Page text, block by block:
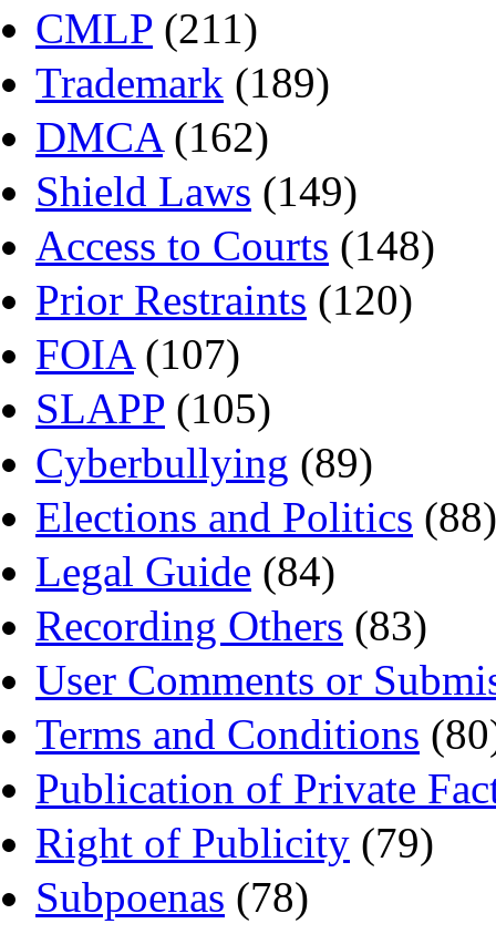
CMLP (211)
Trademark (189)
DMCA(162)
Shield Laws (149)
Access to Courts (148)
Prior Restraints (120)
FOIA(107)
SLAPP (105)
Cyberbullying (89)
Elections and Politics (88)
Legal Guide (84)
Recording Others (83)
User Comments or
Terms and Conditions
Publication of Private
Right of Publicity (79)
Subpoenas (78)